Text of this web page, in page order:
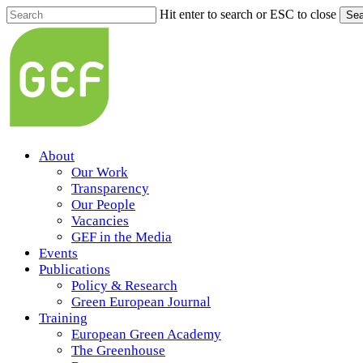
Skip
to
main
content
Hit enter to search or ESC to close
Close
Search
Menu
About
Our Work
Transparency
Our People
Vacancies
GEF in the Media
Events
Publications
Policy & Research
Green European Journal
Training
European Green Academy
The Greenhouse